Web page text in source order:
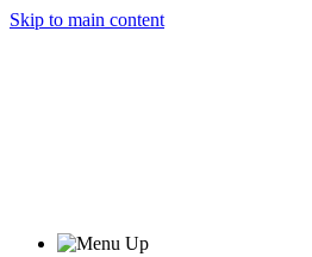
Skip to main content